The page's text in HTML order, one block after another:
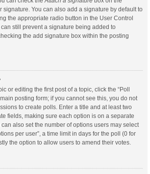
signature. You can also add a signature by default to
the appropriate radio button in the User Control
still prevent a signature being added to
the add signature box within the posting
or editing the first post of a topic, click the “Poll
posting form; if you cannot see this, you do not
to create polls. Enter a title and at least two
fields, making sure each option is on a separate
also set the number of options users may select
per user”, a time limit in days for the poll (0 for
the option to allow users to amend their votes.